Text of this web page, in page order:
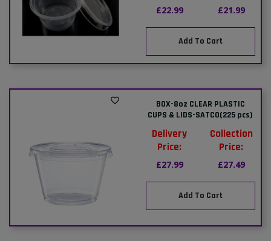
£22.99 £21.99
Add To Cart
BOX-8oz CLEAR PLASTIC
CUPS & LIDS-SATCO(225 pcs)
Delivery
Price:
£27.99
Collection
Price:
£27.49
Add To Cart